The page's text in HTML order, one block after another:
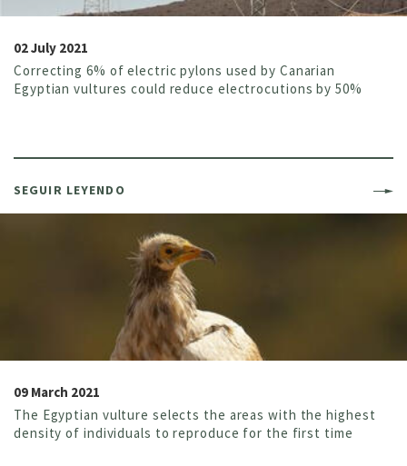
02 July 2021
Correcting 6% of electric pylons used by Canarian
Egyptian vultures could reduce electrocutions by 50%
SEGUIR LEYENDO
09 March 2021
The Egyptian vulture selects the areas with the highest
density of individuals to reproduce for the first time